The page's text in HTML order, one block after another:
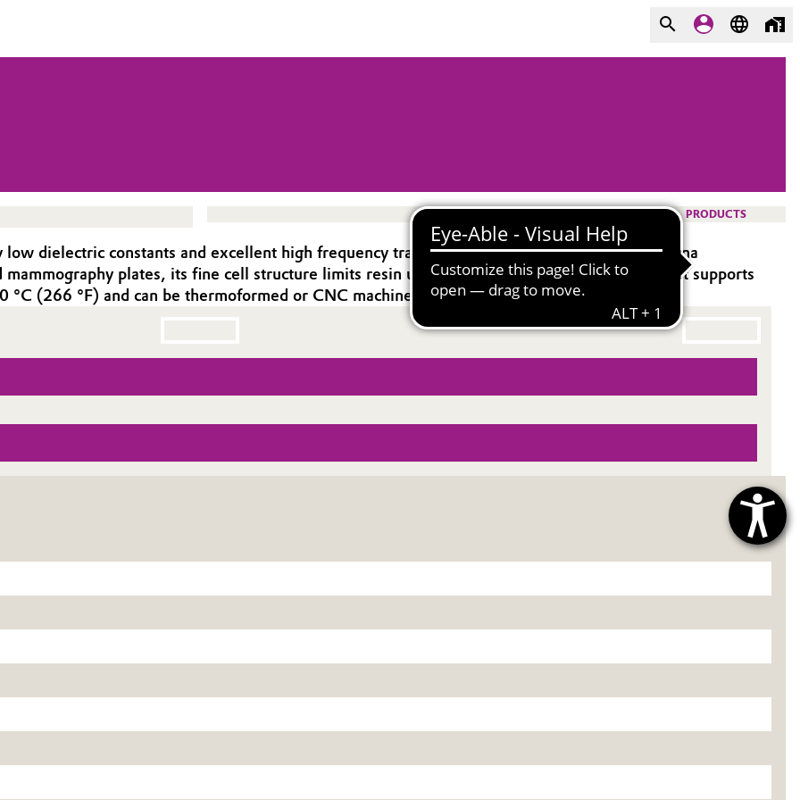
PRODUCTS
dielectric constants and excellent high frequency transmission, ideal for demanding antenna
plates, its fine cell structure limits resin uptake and suits metallic face sheets. It supports
(266 °F) and can be thermoformed or CNC machined to meet precise requirements.